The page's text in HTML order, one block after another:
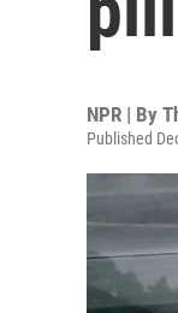
NPR | By
Published